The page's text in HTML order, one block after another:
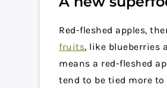
Red-fleshed apples,
fruits, like blueberries
means a red-fleshed
tend to be tied more to